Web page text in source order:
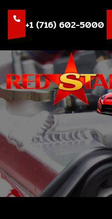
content+1 (716) 602-5000